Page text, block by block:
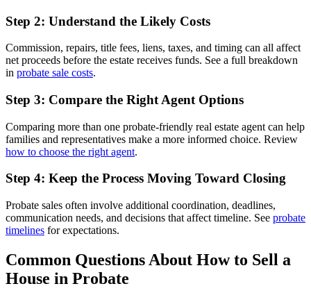
Step 2: Understand the Likely Costs
Commission, repairs, title fees, liens, taxes, and timing can all affect
net proceeds before the estate receives funds. See a full breakdown
in probate sale costs.
Step 3: Compare the Right Agent Options
Comparing more than one probate-friendly real estate agent can help
families and representatives make a more informed choice. Review
how to choose the right agent.
Step 4: Keep the Process Moving Toward Closing
Probate sales often involve additional coordination, deadlines,
communication needs, and decisions that affect timeline. See probate
timelines for expectations.
Common Questions About How to Sell a
House in Probate